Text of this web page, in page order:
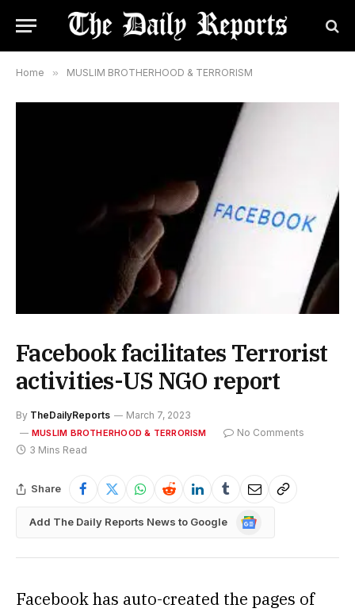
Home » MUSLIM BROTHERHOOD & TERRORISM
Facebook facilitates Terrorist
activities-US NGO report
By TheDailyReports March 7, 2023
MUSLIM BROTHERHOOD & TERRORISM
No Comments
3 Mins Read
Share
Add The Daily Reports News to Google
Google
Facebook has auto-created the pages of